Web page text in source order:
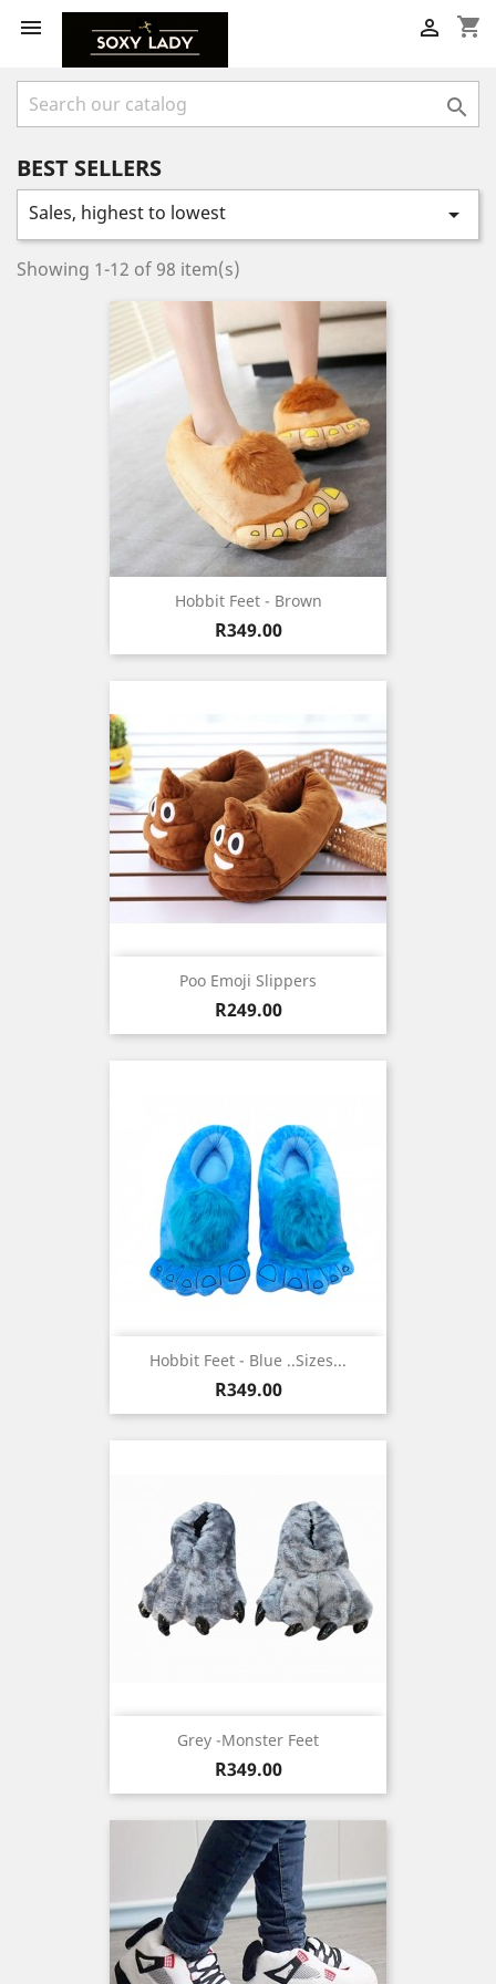
 shopping_cart


BEST SELLERS
Sales, highest to lowest 
Showing 1-12 of 98 item(s)
Hobbit Feet - Brown
Price
R349.00
Poo Emoji Slippers
Price
R249.00
Hobbit Feet - Blue ..sizes...
Price
R349.00
Grey -Monster Feet
Price
R349.00